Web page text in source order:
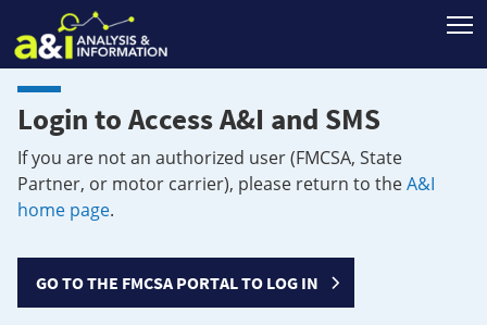
Login to Access A&I and SMS
If you are not an authorized user (FMCSA, State
Partner, or motor carrier), please return to theA&I
home page.
GO TO THE FMCSA PORTAL TO LOG IN